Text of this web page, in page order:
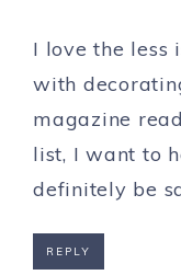
I love the less
with
magazine
list, I want to
definitely be
REPLY